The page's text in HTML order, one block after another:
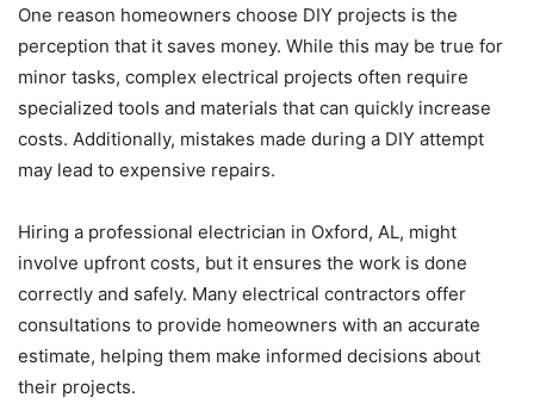
One reason homeowners choose DIY projects is the
perception that it saves money. While this may be true for
minor tasks, complex electrical projects often require
specialized tools and materials that can quickly increase
costs. Additionally, mistakes made during a DIY attempt
may lead to expensive repairs.
Hiring a professional electrician in Oxford, AL, might
involve upfront costs, but it ensures the work is done
correctly and safely. Many electrical contractors offer
consultations to provide homeowners with an accurate
estimate, helping them make informed decisions about
their projects.